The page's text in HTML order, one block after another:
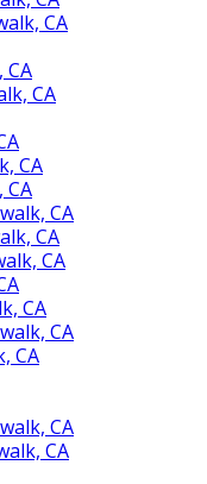
CA
CA
CA
CA
CA
CA
CA
CA
CA
CA
CA